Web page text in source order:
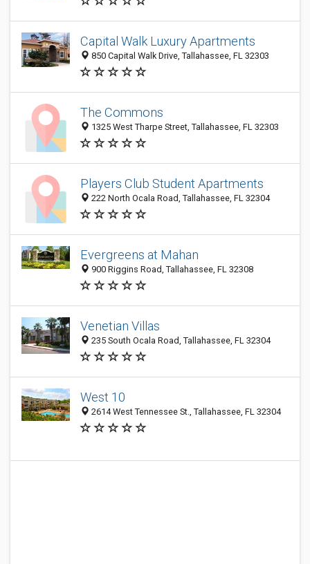
Capital Walk Luxury Apartments
850 Capital Walk Drive, Tallahassee, FL 32303
The Commons
1325 West Tharpe Street, Tallahassee, FL 32303
Players Club Student Apartments
222 North Ocala Road, Tallahassee, FL 32304
Evergreens at Mahan
900 Riggins Road, Tallahassee, FL 32308
Venetian Villas
235 South Ocala Road, Tallahassee, FL 32304
West 10
2614 West Tennessee St., Tallahassee, FL 32304